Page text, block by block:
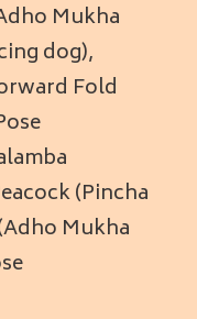
Mukha
dog),
Fold
(Pincha
Mukha